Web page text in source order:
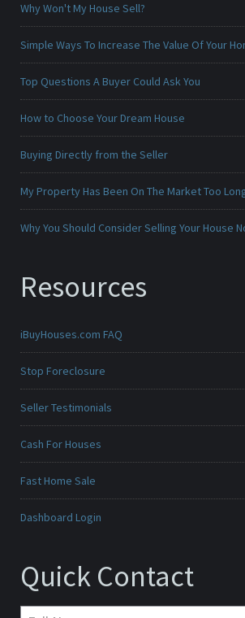
Why Won't My House Sell?
Simple Ways To Increase The Value Of Your
Top Questions A Buyer Could Ask You
How to Choose Your Dream House
Buying Directly from the Seller
My Property Has Been On The Market Too
Why You Should Consider Selling Your House
Resources
iBuyHouses.com FAQ
Stop Foreclosure
Seller Testimonials
Cash For Houses
Fast Home Sale
Dashboard Login
Quick Contact